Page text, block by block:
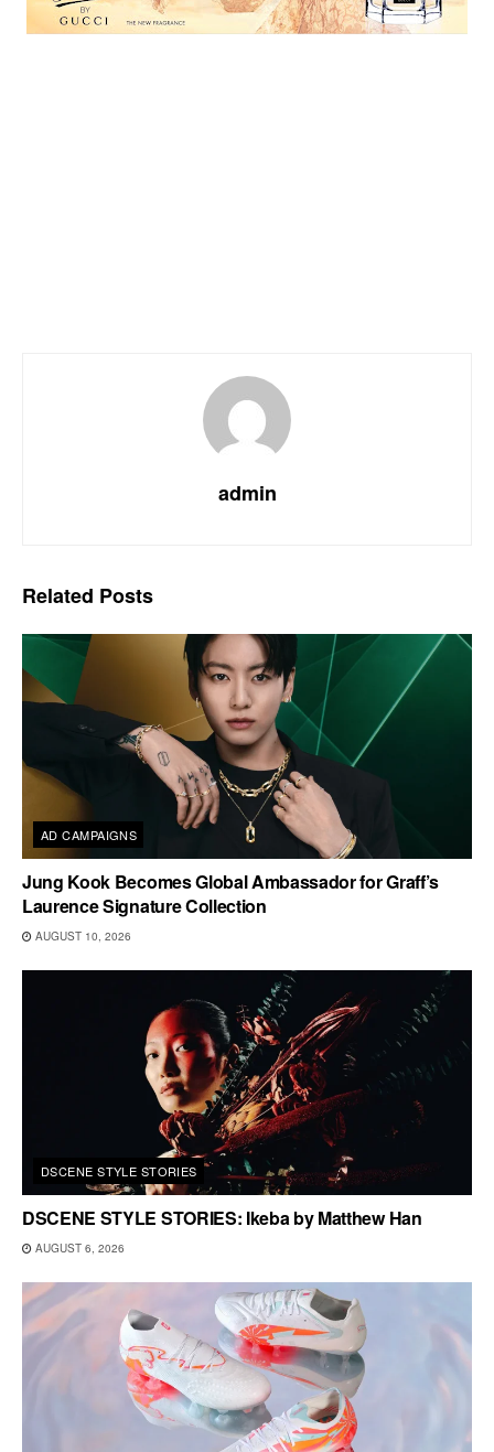
admin
Related Posts
AD CAMPAIGNS
Jung Kook Becomes Global Ambassador for Graff’s
Laurence Signature Collection
AUGUST 10, 2026
DSCENE STYLE STORIES
DSCENE STYLE STORIES: Ikeba by Matthew Han
AUGUST 6, 2026